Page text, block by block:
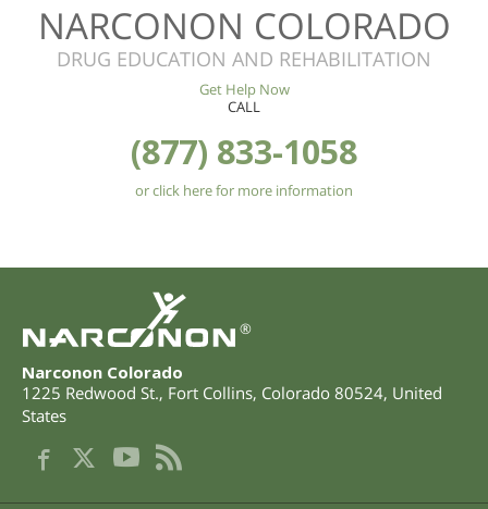
NARCONON COLORADO
DRUG EDUCATION AND REHABILITATION
Get Help Now
CALL
(877) 833-1058
or click here for more information
®
Narconon Colorado
1225 Redwood St., Fort Collins, Colorado 80524, United
States